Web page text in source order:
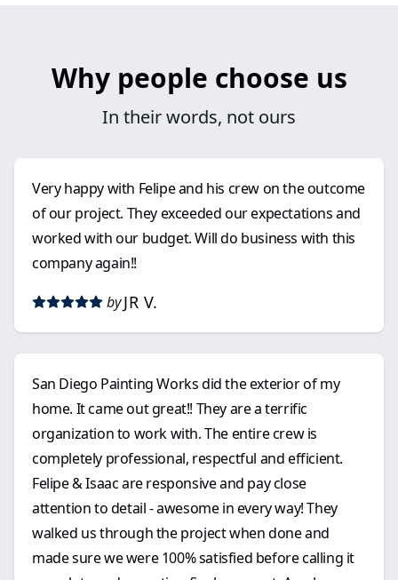
Why people choose us
In their words, not ours
Very happy with Felipe and his crew on the outcome
of our project. They exceeded our expectations and
worked with our budget. Will do business with this
company again!!
by JR V.
San Diego Painting Works did the exterior of my
home. It came out great!! They are a terrific
organization to work with. The entire crew is
completely professional, respectful and efficient.
Felipe & Isaac are responsive and pay close
attention to detail - awesome in every way! They
walked us through the project when done and
made sure we were 100% satisfied before calling it